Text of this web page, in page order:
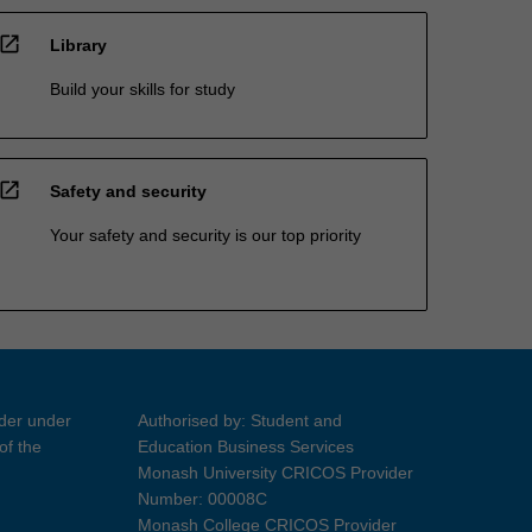
open_in_new Library
Build your skills for study
open_in_new Safety and security
Your safety and security is our top priority
under
the
Authorised by: Student and
Education Business Services
Monash University CRICOS Provider
Number: 00008C
Monash College CRICOS Provider